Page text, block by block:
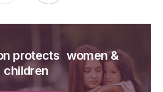
protects women &
children